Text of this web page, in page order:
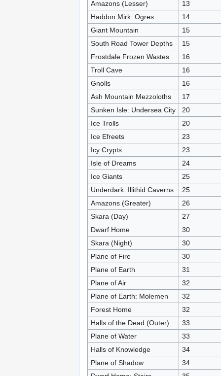
Amazons (Lesser)
13
Haddon Mirk: Ogres
14
Giant Mountain
15
South Road Tower Depths
15
Frostdale Frozen Wastes
16
Troll Cave
16
Gnolls
16
Ash Mountain Mezzoloths
17
Sunken Isle: Undersea City
20
Ice Trolls
20
Ice Efreets
23
Icy Crypts
23
Isle of Dreams
24
Ice Giants
25
Underdark: Illithid Caverns
25
Amazons (Greater)
26
Skara (Day)
27
Dwarf Home
30
Skara (Night)
30
Plane of Fire
30
Plane of Earth
31
Plane of Air
32
Plane of Earth: Molemen
32
Forest Home
32
Halls of the Dead (Outer)
33
Plane of Water
33
Halls of Knowledge
34
Plane of Shadow
34